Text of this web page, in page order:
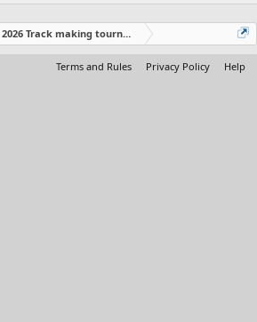
2026 Track making tournament
Terms and Rules Privacy Policy Help